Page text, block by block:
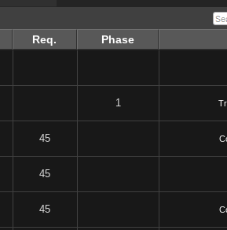
Req. Phase
1
45
45
45